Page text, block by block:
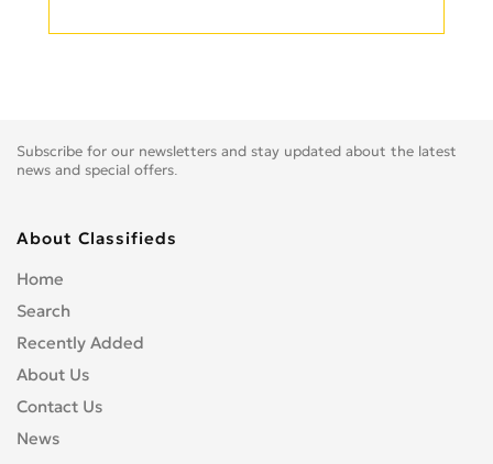
Subscribe for our newsletters and stay updated about the latest
news and special offers.
About Classifieds
Home
Search
Recently Added
About Us
Contact Us
News